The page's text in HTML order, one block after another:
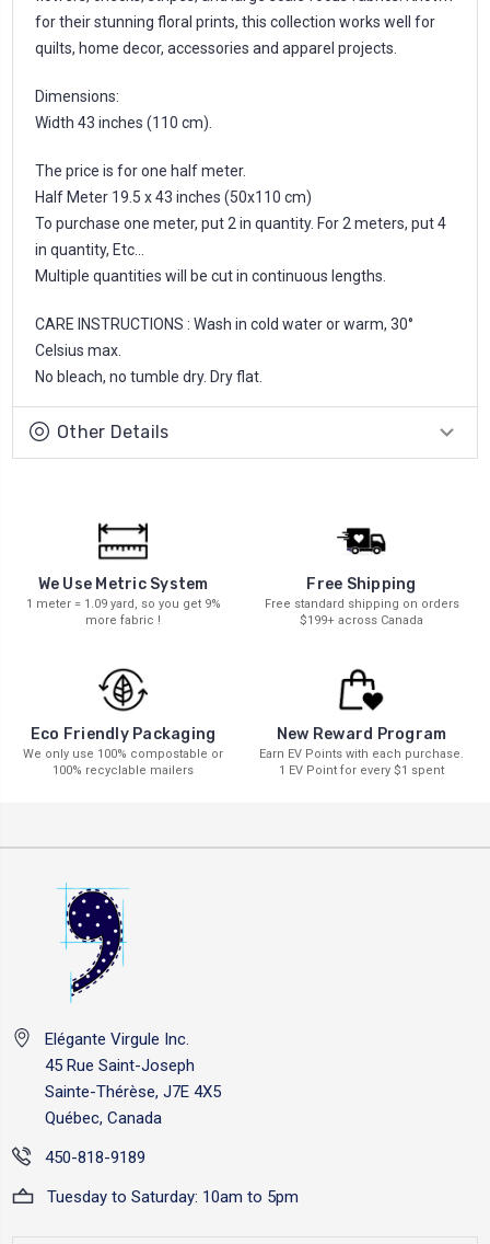
for their stunning floral prints, this collection works well for
quilts, home decor, accessories and apparel projects.
Dimensions:
Width 43 inches (110 cm).
The price is for one half meter.
Half Meter 19.5 x 43 inches (50x110 cm)
To purchase one meter, put 2 in quantity. For 2 meters, put 4
in quantity, Etc...
Multiple quantities will be cut in continuous lengths.
CARE INSTRUCTIONS : Wash in cold water or warm, 30°
Celsius max.
No bleach, no tumble dry. Dry flat.
Other Details
We Use Metric System
1 meter = 1.09 yard, so you get 9%
more fabric !
Free Shipping
Free standard shipping on orders
$199+ across Canada
Eco Friendly Packaging
We only use 100% compostable or
100% recyclable mailers
New Reward Program
Earn EV Points with each purchase.
1 EV Point for every $1 spent
Elégante Virgule Inc.
45 Rue Saint-Joseph
Sainte-Thérèse, J7E 4X5
Québec, Canada
450-818-9189
Tuesday to Saturday: 10am to 5pm